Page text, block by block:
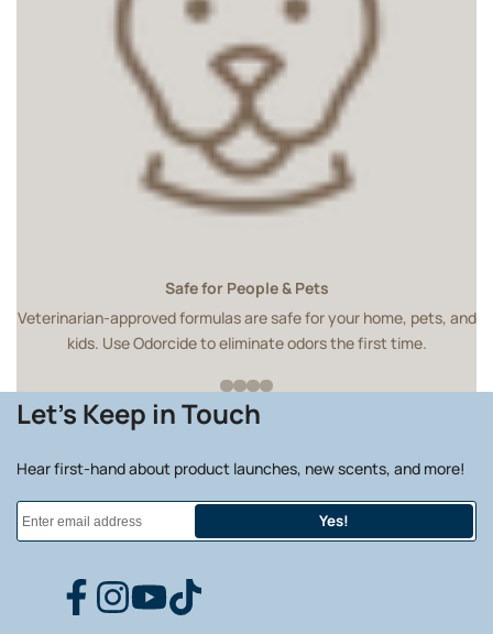
Safe for People & Pets
Veterinarian-approved formulas are safe for your home, pets, and
kids. Use Odorcide to eliminate odors the first time.
Let's Keep in Touch
Hear first-hand about product launches, new scents, and more!
Yes!
FACEBOOK
INSTAGRAM
YOUTUBETIKTOK